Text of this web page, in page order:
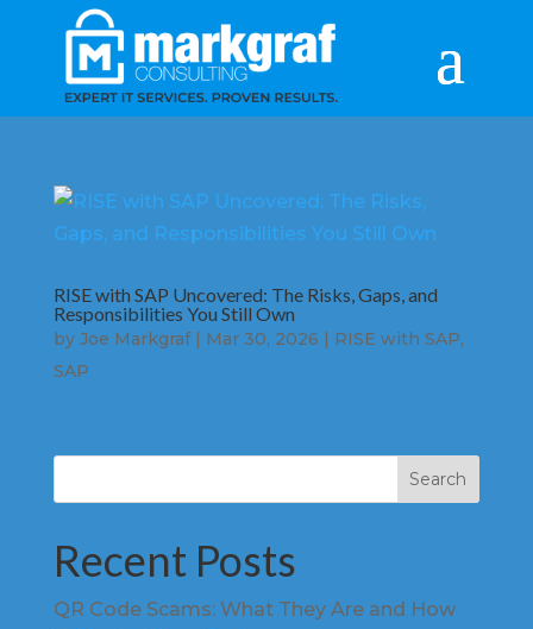
RISE with SAP Uncovered: The Risks, Gaps, and
Responsibilities You Still Own
by Joe Markgraf| Mar 30, 2026 | RISE with SAP,
SAP
Search
Recent Posts
QR Code Scams: What They Are and How